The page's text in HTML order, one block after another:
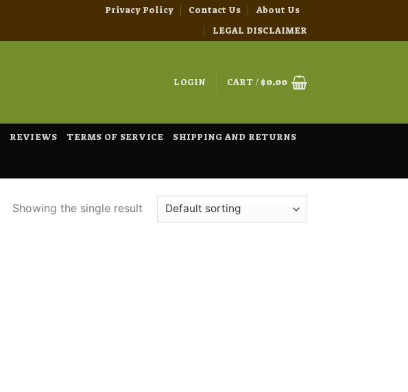
Privacy Policy Contact Us
About Us
LEGAL DISCLAIMER
LOGIN CART /$0.00
REVIEWS TERMS OF SERVICE SHIPPING AND RETURNS
Showing the single result